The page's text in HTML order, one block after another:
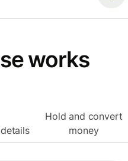
works
Hold and convert
money